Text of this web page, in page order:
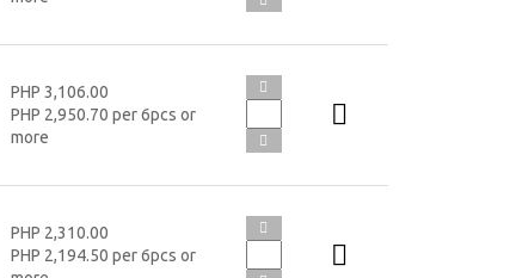
PHP 3,106.00
PHP 2,950.70 per 6pcs or
more
PHP 2,310.00
PHP 2,194.50 per 6pcs or